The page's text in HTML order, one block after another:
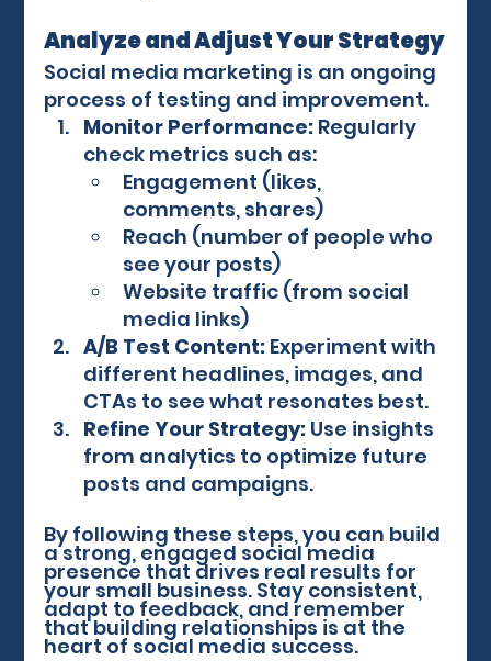
Analyze and Adjust Your Strategy
Social media marketing is an ongoing
process of testing and improvement.
Monitor Performance: Regularly
check metrics such as:
Engagement (likes,
comments, shares)
Reach (number of people who
see your posts)
Website traffic (from social
media links)
A/B Test Content: Experiment with
different headlines, images, and
CTAs to see what resonates best.
Refine Your Strategy: Use insights
from analytics to optimize future
posts and campaigns.
By following these steps, you can build
a strong, engaged social media
presence that drives real results for
your small business. Stay consistent,
adapt to feedback, and remember
that building relationships is at the
heart of social media success.